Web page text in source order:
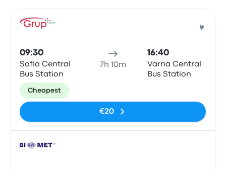
09:30
Sofia Central
Bus Station
7h 10m
16:40
Varna Central
Bus Station
Cheapest
€20